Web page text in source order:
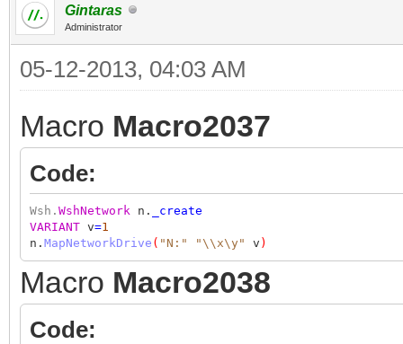
Gintaras
Administrator
05-12-2013, 04:03 AM
Macro Macro2037
Code:
Wsh. WshNetwork n.
_create
VARIANT v=1
n. MapNetworkDrive ( "N:" "\\x\y" v )
Macro Macro2038
Code: